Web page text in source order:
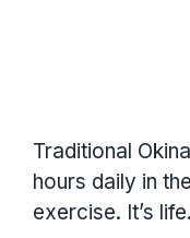
Traditional
hours daily in
exercise. It’s life.